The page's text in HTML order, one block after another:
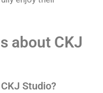
about CKJ
Studio?